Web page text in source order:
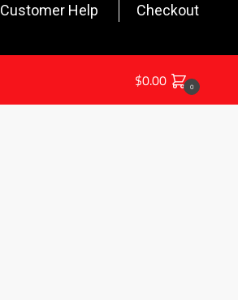
Customer Help Checkout
$0.00 0